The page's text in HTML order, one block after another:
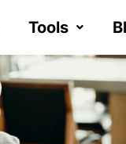
Tools